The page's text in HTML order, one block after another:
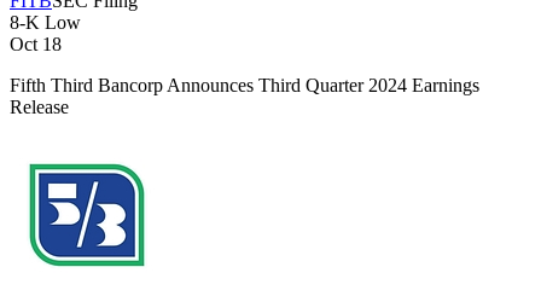
8-K Low
Oct 18
Fifth Third Bancorp Announces Third Quarter 2024 Earnings
Release